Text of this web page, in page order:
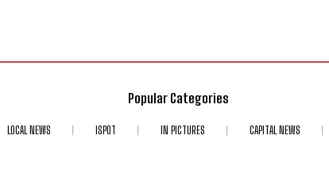
Popular Categories
LOCAL NEWS ISPOT IN PICTURES CAPITAL NEWS